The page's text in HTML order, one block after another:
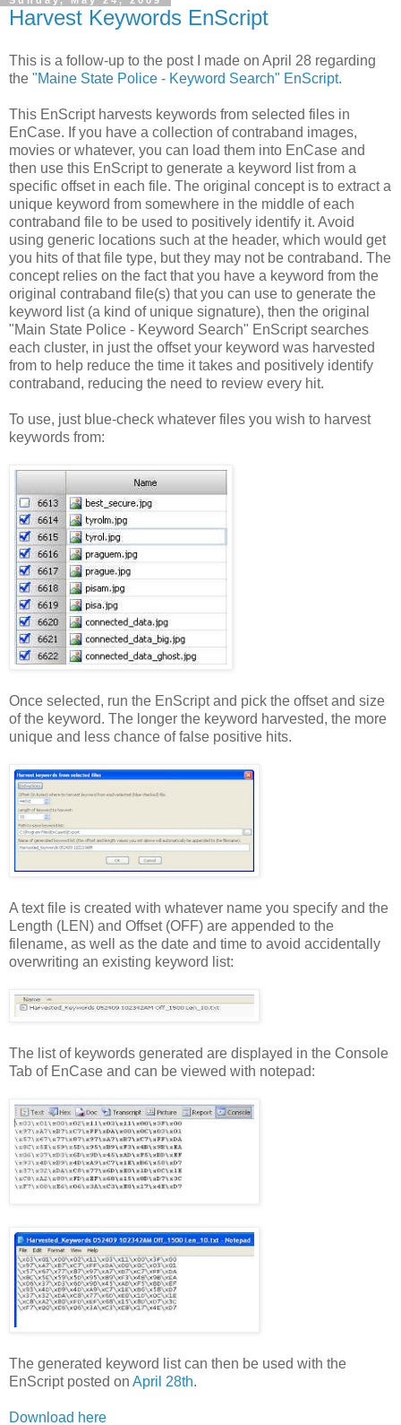
Harvest Keywords EnScript
This is a follow-up to the post I made on April 28 regarding
the "Maine State Police - Keyword Search" EnScript.
This EnScript harvests keywords from selected files in
EnCase. If you have a collection of contraband images,
movies or whatever, you can load them into EnCase and
then use this EnScript to generate a keyword list from a
specific offset in each file. The original concept is to extract a
unique keyword from somewhere in the middle of each
contraband file to be used to positively identify it. Avoid
using generic locations such at the header, which would get
you hits of that file type, but they may not be contraband. The
concept relies on the fact that you have a keyword from the
original contraband file(s) that you can use to generate the
keyword list (a kind of unique signature), then the original
"Main State Police - Keyword Search" EnScript searches
each cluster, in just the offset your keyword was harvested
from to help reduce the time it takes and positively identify
contraband, reducing the need to review every hit.
To use, just blue-check whatever files you wish to harvest
keywords from:
Once selected, run the EnScript and pick the offset and size
of the keyword. The longer the keyword harvested, the more
unique and less chance of false positive hits.
A text file is created with whatever name you specify and the
Length (LEN) and Offset (OFF) are appended to the
filename, as well as the date and time to avoid accidentally
overwriting an existing keyword list:
The list of keywords generated are displayed in the Console
Tab of EnCase and can be viewed with notepad:
The generated keyword list can then be used with the
EnScript posted on April 28th.
Download here